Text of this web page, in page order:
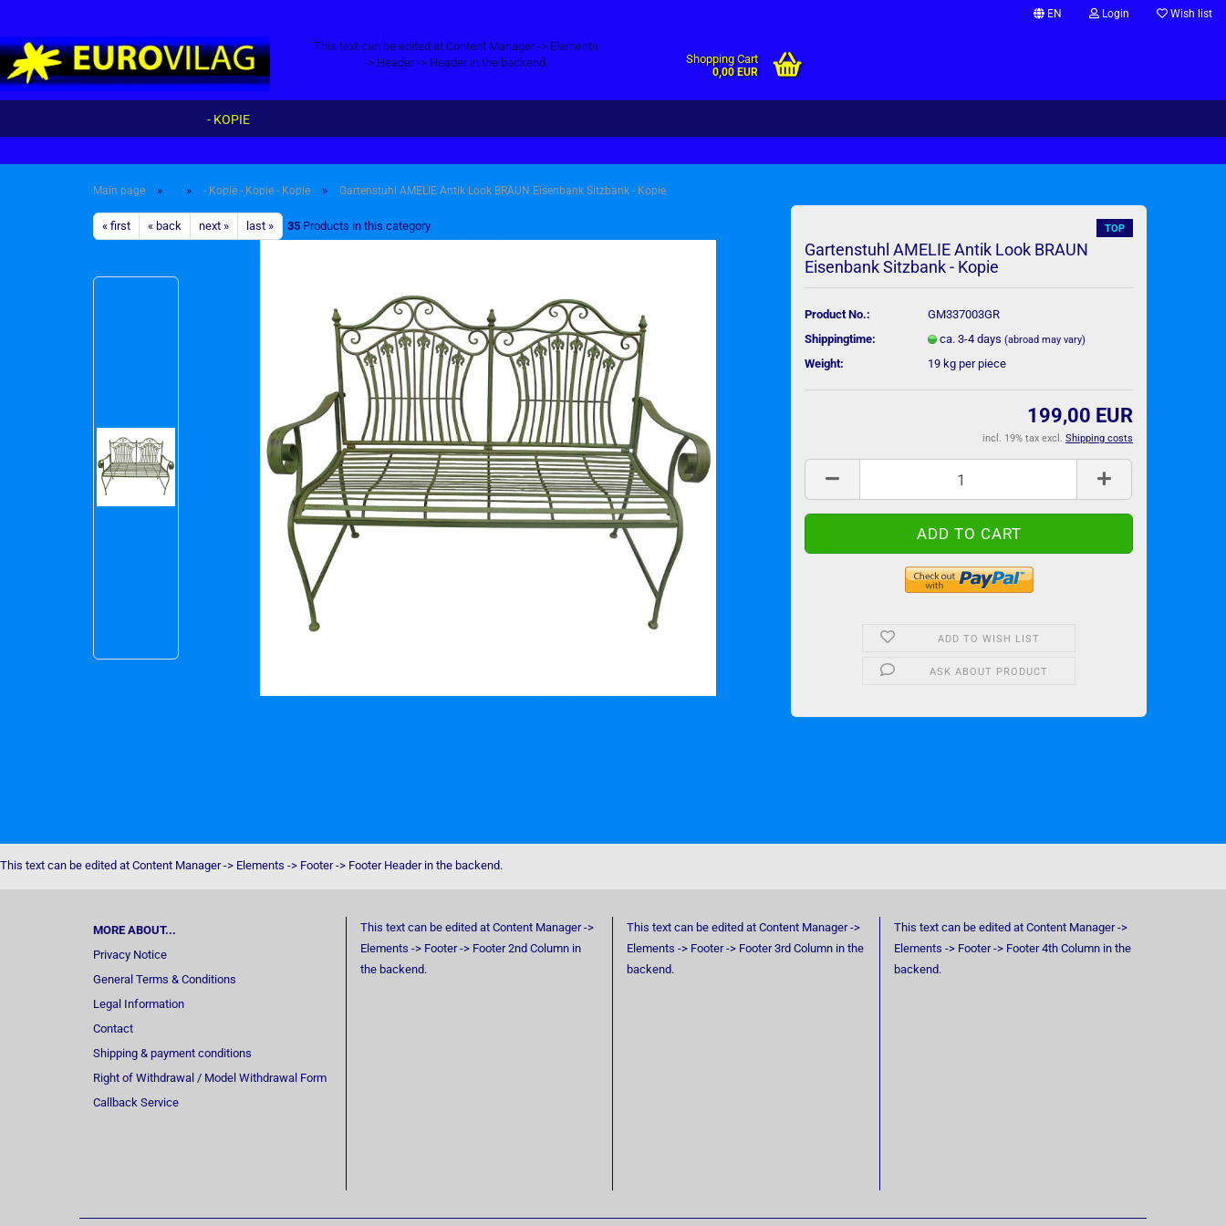
EN Login
Create a new account
Forgot password?
Wish list
This text can be edited at Content Manager -> Elements
-> Header -> Header in the backend.
Shopping Cart
0,00 EUR
- KOPIE
Main page » » - Kopie - Kopie - Kopie » Gartenstuhl AMELIE Antik Look BRAUN Eisenbank Sitzbank - Kopie
« first « back next » last » 35 Products in this category TOP
Gartenstuhl AMELIE Antik Look BRAUN
Eisenbank Sitzbank - Kopie
Product No.:
GM337003GR
Shippingtime:
ca. 3-4 days (abroad may vary)
Weight: 19 kg per piece
199,00 EUR
incl. 19% tax excl. Shipping costs
ADD TO WISH LIST
ASK ABOUT PRODUCT
This text can be edited at Content Manager -> Elements -> Footer -> Footer Header in the backend.
MORE ABOUT...
Privacy Notice
General Terms & Conditions
Legal Information
Contact
Shipping & payment conditions
Right of Withdrawal / Model Withdrawal Form
Callback Service
This text can be edited at Content Manager ->
Elements -> Footer -> Footer 2nd Column in
the backend.
This text can be edited at Content Manager ->
Elements -> Footer -> Footer 3rd Column in the
backend.
This text can be edited at Content Manager ->
Elements -> Footer -> Footer 4th Column in the
backend.